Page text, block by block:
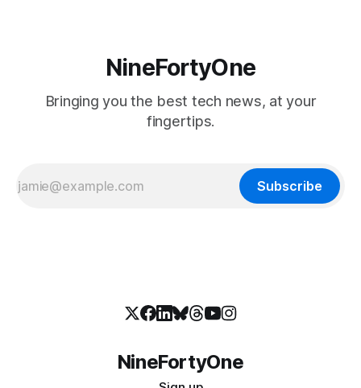
NineFortyOne
Bringing you the best tech news, at your
fingertips.
Subscribe
NineFortyOne